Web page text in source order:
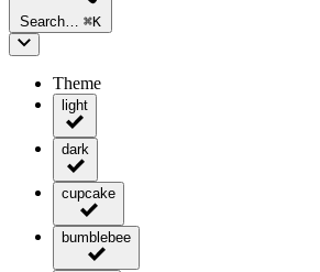
Search… ⌘K
Theme
light
dark
cupcake
bumblebee